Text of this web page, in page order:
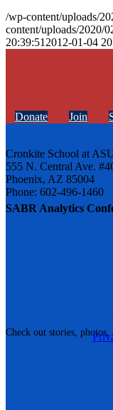
SABR Analytics
Check out stories,
/wp-content/uploads/
content/uploads/2020/
20:39:51 2012-01-04
Donate Join
Cronkite School at
555 N. Central Ave.
Phoenix, AZ 85004
Phone: 602-496-1460